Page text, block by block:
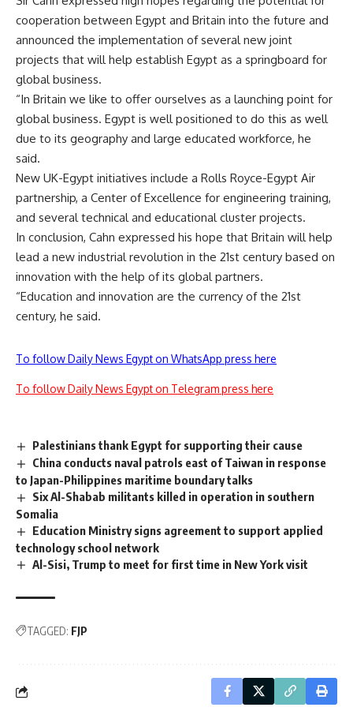
cooperation between Egypt and Britain into the future and
announced the implementation of several new joint
projects that will help establish Egypt as a springboard for
global business.
“In Britain we like to offer ourselves as a launching point for
global business. Egypt is well positioned to do this as well
due to its geography and large educated workforce, he
said.
New UK-Egypt initiatives include a Rolls Royce-Egypt Air
partnership, a Center of Excellence for engineering training,
and several technical and educational cluster projects.
In conclusion, Cahn expressed his hope that Britain will help
lead a new industrial revolution in the 21st century based on
innovation with the help of its global partners.
“Education and innovation are the currency of the 21st
century, he said.
To follow Daily News Egypt on WhatsApp press here
To follow Daily News Egypt on Telegram press here
Palestinians thank Egypt for supporting their cause
China conducts naval patrols east of Taiwan in response
to Japan-Philippines maritime boundary talks
Six Al-Shabab militants killed in operation in southern
Somalia
Education Ministry signs agreement to support applied
technology school network
Al-Sisi, Trump to meet for first time in New York visit
TAGGED: FJP